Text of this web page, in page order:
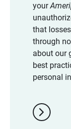
your
that
through
about our
best
personal
chevron_right